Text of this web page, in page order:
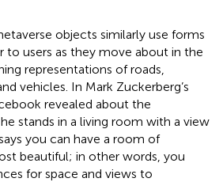
objects similarly use forms
to users as they move about in the
representations of roads,
vehicles. In Mark Zuckerberg’s
revealed about the
he stands in a living room with a view
you can have a room of
beautiful; in other words, you
for space and views to